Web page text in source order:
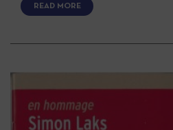
READ MORE